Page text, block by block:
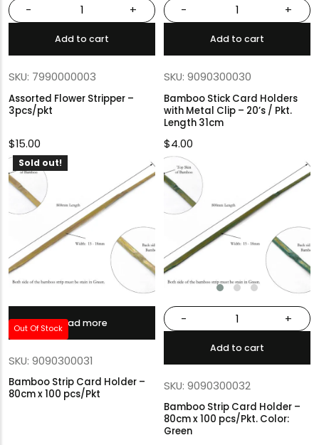
- +
Add to cart
SKU: 7990000003
Assorted Flower Stripper –
3pcs/pkt
$15.00
- +
Add to cart
SKU: 9090300030
Bamboo Stick Card Holders
with Metal Clip – 20’s / Pkt.
Length 31cm
$4.00
Out Of Stock
Sold out!
Read more
SKU: 9090300031
Bamboo Strip Card Holder –
80cm x 100 pcs/Pkt
- +
Add to cart
SKU: 9090300032
Bamboo Strip Card Holder –
80cm x 100 pcs/Pkt. Color:
Green